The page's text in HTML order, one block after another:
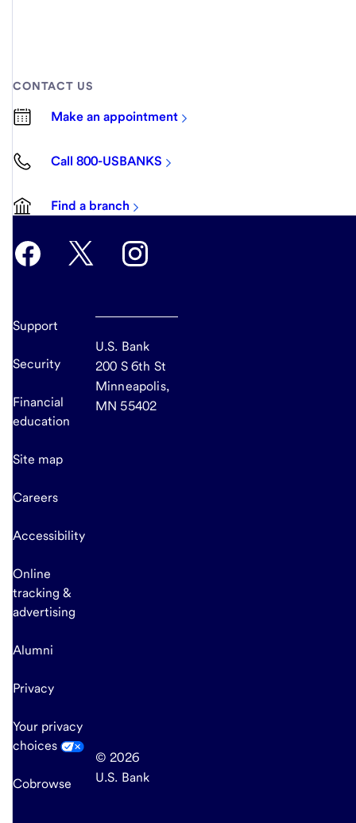
CONTACT US
Make an appointment
Call 800-USBANKS
Find a branch
Support
Security
Financial
education
Site map
Careers
Accessibility
Online
tracking &
advertising
Alumni
Privacy
Your privacy
choices
Cobrowse
U.S. Bank
200 S 6th St
Minneapolis,
MN 55402
© 2026
U.S. Bank